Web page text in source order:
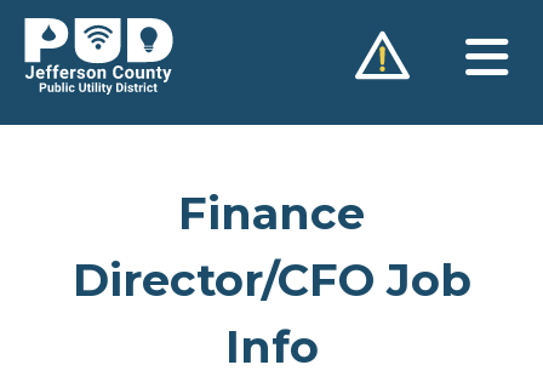
Skip
content
Finance
Director/CFO Job
Info